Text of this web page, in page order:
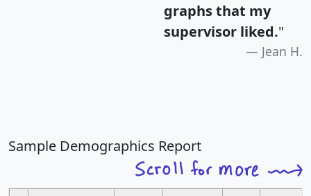
graphs that my
supervisor liked."
Jean H.
Sample Demographics Report